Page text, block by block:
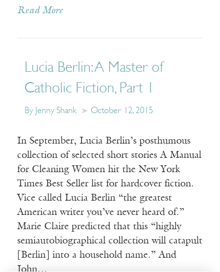
Read More
Lucia Berlin: A Master of
Catholic Fiction, Part 1
By Jenny Shank October 12, 2015
In September, Lucia Berlin’s posthumous
collection of selected short stories A Manual
for Cleaning Women hit the New York
Times Best Seller list for hardcover fiction.
Vice called Lucia Berlin “the greatest
American writer you’ve never heard of.”
Marie Claire predicted that this “highly
semiautobiographical collection will catapult
[Berlin] into a household name.” And
John…